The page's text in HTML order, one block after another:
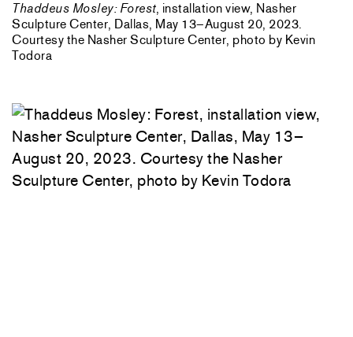
Thaddeus Mosley: Forest, installation view, Nasher
Sculpture Center, Dallas, May 13–August 20, 2023.
Courtesy the Nasher Sculpture Center, photo by Kevin
Todora